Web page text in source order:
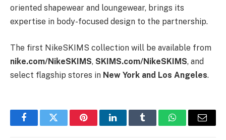
oriented shapewear and loungewear, brings its
expertise in body-focused design to the partnership.
The first NikeSKIMS collection will be available from
nike.com/NikeSKIMS, SKIMS.com/NikeSKIMS, and
select flagship stores in New York and Los Angeles.
FacebookTwitter PinterestLinkedInTumblr WhatsAppEmail